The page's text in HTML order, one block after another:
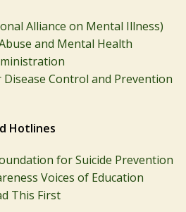
Alliance on Mental Illness)
and Mental Health
Control and Prevention
Hotlines
for Suicide Prevention
Voices of Education
This First